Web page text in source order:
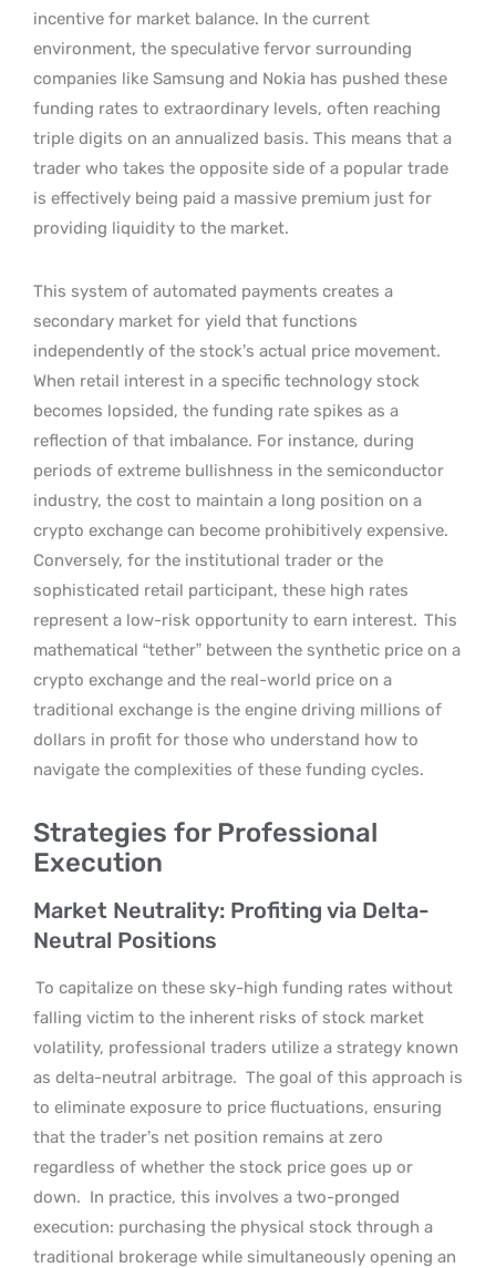
incentive for market balance. In the current
environment, the speculative fervor surrounding
companies like Samsung and Nokia has pushed these
funding rates to extraordinary levels, often reaching
triple digits on an annualized basis. This means that a
trader who takes the opposite side of a popular trade
is effectively being paid a massive premium just for
providing liquidity to the market.
This system of automated payments creates a
secondary market for yield that functions
independently of the stock’s actual price movement.
When retail interest in a specific technology stock
becomes lopsided, the funding rate spikes as a
reflection of that imbalance. For instance, during
periods of extreme bullishness in the semiconductor
industry, the cost to maintain a long position on a
crypto exchange can become prohibitively expensive.
Conversely, for the institutional trader or the
sophisticated retail participant, these high rates
represent a low-risk opportunity to earn interest. This
mathematical “tether” between the synthetic price on a
crypto exchange and the real-world price on a
traditional exchange is the engine driving millions of
dollars in profit for those who understand how to
navigate the complexities of these funding cycles.
Strategies for Professional
Execution
Market Neutrality: Profiting via Delta-
Neutral Positions
To capitalize on these sky-high funding rates without
falling victim to the inherent risks of stock market
volatility, professional traders utilize a strategy known
as delta-neutral arbitrage. The goal of this approach is
to eliminate exposure to price fluctuations, ensuring
that the trader’s net position remains at zero
regardless of whether the stock price goes up or
down. In practice, this involves a two-pronged
execution: purchasing the physical stock through a
traditional brokerage while simultaneously opening an